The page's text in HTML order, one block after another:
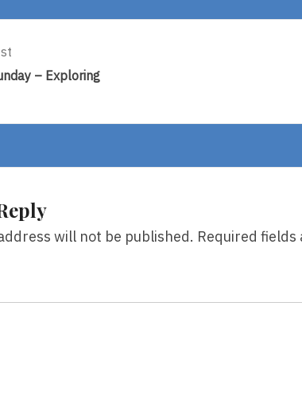
– Exploring
will not be published. Required fields